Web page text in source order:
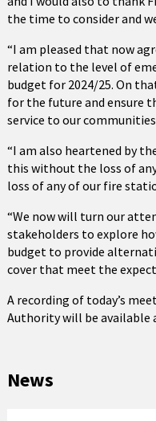
the time to consider and
“I am pleased that now
relation to the level of
budget for 2024/25. On
for the future and ensure
service to our
“I am also heartened by
this without the loss of
loss of any of our fire
“We now will turn our
stakeholders to explore
budget to provide
cover that meet the
A recording of today’s
Authority will be available
News